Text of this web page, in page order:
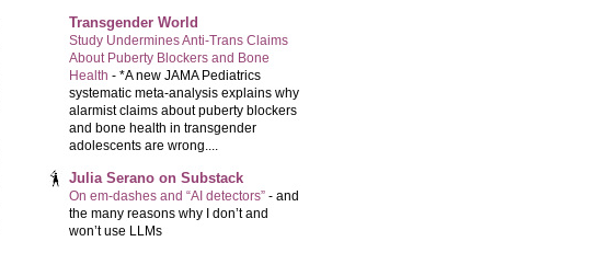
Transgender World
Study Undermines Anti-Trans Claims
About Puberty Blockers and Bone
Health - *A new JAMA Pediatrics
systematic meta-analysis explains why
alarmist claims about puberty blockers
and bone health in transgender
adolescents are wrong....
Julia Serano on Substack
On em-dashes and “AI detectors” - and
the many reasons why I don’t and
won’t use LLMs